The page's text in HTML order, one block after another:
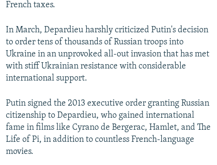
French taxes.
In March, Depardieu harshly criticized Putin's decision
to order tens of thousands of Russian troops into
Ukraine in an unprovoked all-out invasion that has met
with stiff Ukrainian resistance with considerable
international support.
Putin signed the 2013 executive order granting Russian
citizenship to Depardieu, who gained international
fame in films like Cyrano de Bergerac, Hamlet, and The
Life of Pi, in addition to countless French-language
movies.